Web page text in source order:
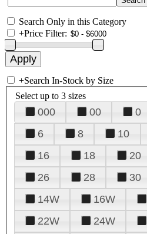
Search Only in this Category
+Price Filter:
+Search In-Stock by Size
Select up to 3 sizes
000 00 0
6
8 10
16
18 20
26
28 30
14W
16W
22W
24W